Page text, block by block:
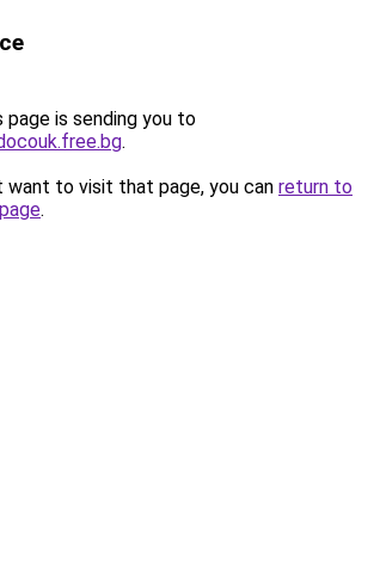
page is sending you to
.
want to visit that page, you can return to
.